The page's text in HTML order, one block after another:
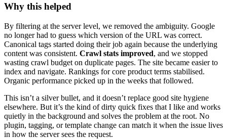
Why this helped
By filtering at the server level, we removed the ambiguity. Google
no longer had to guess which version of the URL was correct.
Canonical tags started doing their job again because the underlying
content was consistent. Crawl stats improved, and we stopped
wasting crawl budget on duplicate pages. The site became easier to
index and navigate. Rankings for core product terms stabilised.
Organic performance picked up in the weeks that followed.
This isn’t a silver bullet, and it doesn’t replace good site hygiene
elsewhere. But it’s the kind of dirty quick fixes that I like and works
quietly in the background and solves the problem at the root. No
plugin, tagging, or template change can match it when the issue lives
in how the server sees the request.